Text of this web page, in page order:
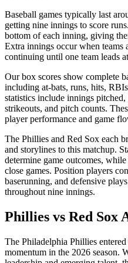
Baseball games typically last
getting nine innings to score
bottom of each inning, giving
Extra innings occur when teams
continuing until one team leads
Our box scores show complete
including at-bats, runs, hits,
statistics include innings
strikeouts, and pitch counts.
player performance and game
The Phillies and Red Sox each
and storylines to this matchup.
determine game outcomes,
close games. Position players
baserunning, and defensive
throughout nine innings.
Phillies vs Red Sox
The Philadelphia Phillies
momentum in the 2026 season.